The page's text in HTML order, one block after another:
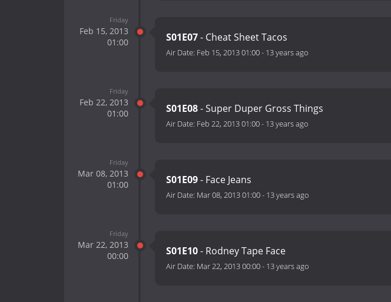
Friday
Feb 15, 2013
01:00
S01E07- Cheat Sheet Tacos
Air Date: Feb 15, 2013 01:00- 13 years ago
Friday
Feb 22, 2013
01:00
S01E08- Super Duper Gross Things
Air Date: Feb 22, 2013 01:00- 13 years ago
Friday
Mar 08, 2013
01:00
S01E09- Face Jeans
Air Date: Mar 08, 2013 01:00- 13 years ago
Friday
Mar 22, 2013
00:00
S01E10- Rodney Tape Face
Air Date: Mar 22, 2013 00:00- 13 years ago